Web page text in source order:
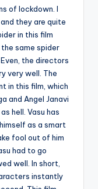
of lockdown. I
they are quite
in this film
the same spider
the directors
very well. The
in this film, which
and Angel Janavi
hell. Vasu has
as a smart
fool out of him
had to go
well. In short,
instantly